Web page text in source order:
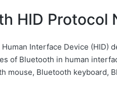
HID Protocol
Human Interface Device (HID)
of Bluetooth in human
mouse, Bluetooth keyboard,